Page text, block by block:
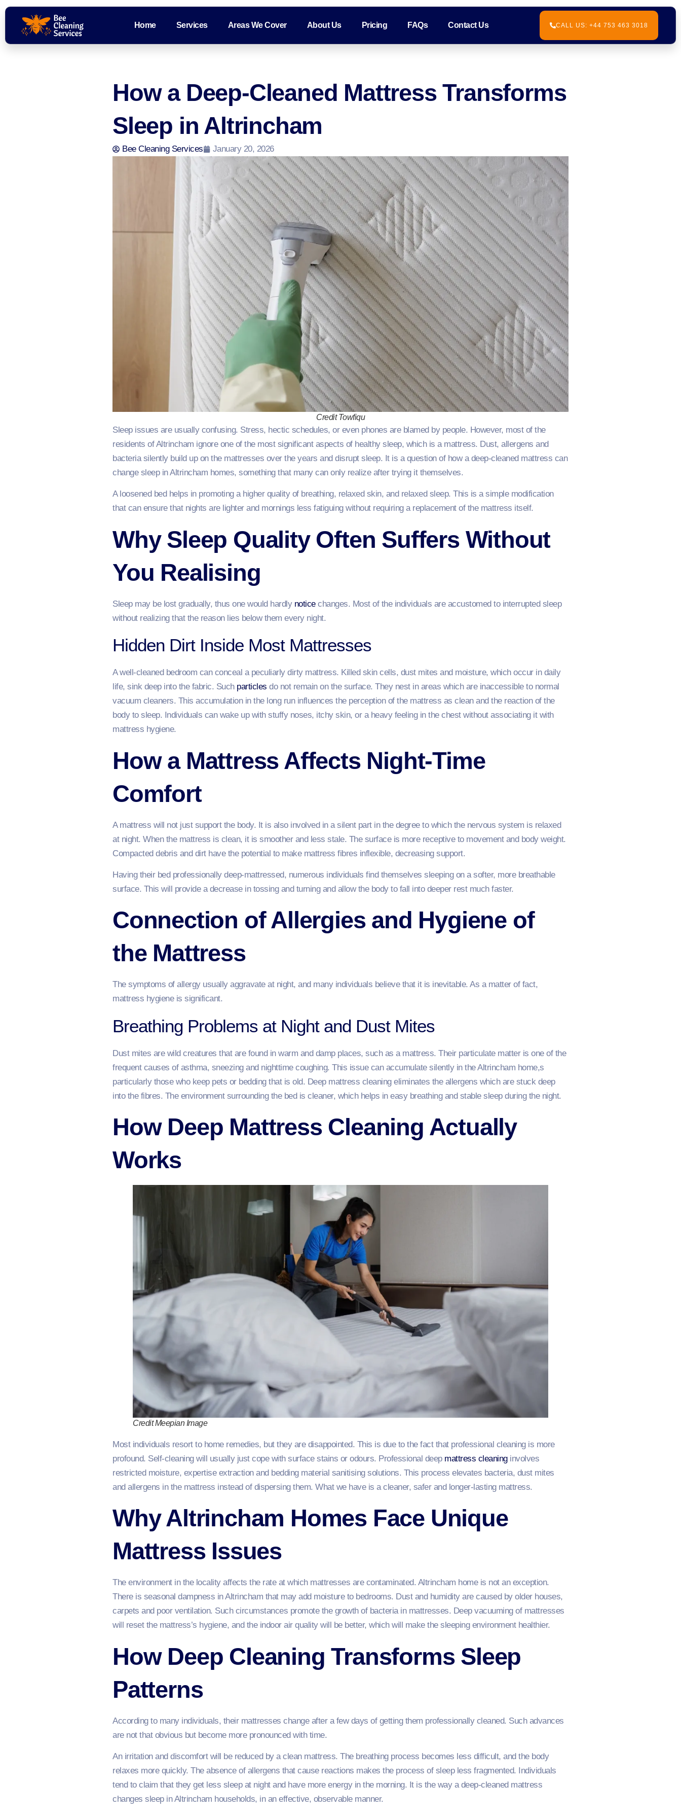
Home Services Areas We Cover About Us Pricing FAQs Contact Us CALL US: +44 753 463 3018
How a Deep-Cleaned Mattress Transforms
Sleep in Altrincham
Bee Cleaning Services January 20, 2026
Credit Towfiqu
Sleep issues are usually confusing. Stress, hectic schedules, or even phones are blamed by people. However, most of the
residents of Altrincham ignore one of the most significant aspects of healthy sleep, which is a mattress. Dust, allergens and
bacteria silently build up on the mattresses over the years and disrupt sleep. It is a question of how a deep-cleaned mattress can
change sleep in Altrincham homes, something that many can only realize after trying it themselves.
A loosened bed helps in promoting a higher quality of breathing, relaxed skin, and relaxed sleep. This is a simple modification
that can ensure that nights are lighter and mornings less fatiguing without requiring a replacement of the mattress itself.
Why Sleep Quality Often Suffers Without
You Realising
Sleep may be lost gradually, thus one would hardlynoticechanges. Most of the individuals are accustomed to interrupted sleep
without realizing that the reason lies below them every night.
Hidden Dirt Inside Most Mattresses
A well-cleaned bedroom can conceal a peculiarly dirty mattress. Killed skin cells, dust mites and moisture, which occur in daily
life, sink deep into the fabric. Suchparticles do not remain on the surface. They nest in areas which are inaccessible to normal
vacuum cleaners. This accumulation in the long run influences the perception of the mattress as clean and the reaction of the
body to sleep. Individuals can wake up with stuffy noses, itchy skin, or a heavy feeling in the chest without associating it with
mattress hygiene.
How a Mattress Affects Night-Time
Comfort
A mattress will not just support the body. It is also involved in a silent part in the degree to which the nervous system is relaxed
at night. When the mattress is clean, it is smoother and less stale. The surface is more receptive to movement and body weight.
Compacted debris and dirt have the potential to make mattress fibres inflexible, decreasing support.
Having their bed professionally deep-mattressed, numerous individuals find themselves sleeping on a softer, more breathable
surface. This will provide a decrease in tossing and turning and allow the body to fall into deeper rest much faster.
Connection of Allergies and Hygiene of
the Mattress
The symptoms of allergy usually aggravate at night, and many individuals believe that it is inevitable. As a matter of fact,
mattress hygiene is significant.
Breathing Problems at Night and Dust Mites
Dust mites are wild creatures that are found in warm and damp places, such as a mattress. Their particulate matter is one of the
frequent causes of asthma, sneezing and nighttime coughing. This issue can accumulate silently in the Altrincham home,s
particularly those who keep pets or bedding that is old. Deep mattress cleaning eliminates the allergens which are stuck deep
into the fibres. The environment surrounding the bed is cleaner, which helps in easy breathing and stable sleep during the night.
How Deep Mattress Cleaning Actually
Works
Credit Meepian Image
Most individuals resort to home remedies, but they are disappointed. This is due to the fact that professional cleaning is more
profound. Self-cleaning will usually just cope with surface stains or odours. Professional deep mattress cleaninginvolves
restricted moisture, expertise extraction and bedding material sanitising solutions. This process elevates bacteria, dust mites
and allergens in the mattress instead of dispersing them. What we have is a cleaner, safer and longer-lasting mattress.
Why Altrincham Homes Face Unique
Mattress Issues
The environment in the locality affects the rate at which mattresses are contaminated. Altrincham home is not an exception.
There is seasonal dampness in Altrincham that may add moisture to bedrooms. Dust and humidity are caused by older houses,
carpets and poor ventilation. Such circumstances promote the growth of bacteria in mattresses. Deep vacuuming of mattresses
will reset the mattress’s hygiene, and the indoor air quality will be better, which will make the sleeping environment healthier.
How Deep Cleaning Transforms Sleep
Patterns
According to many individuals, their mattresses change after a few days of getting them professionally cleaned. Such advances
are not that obvious but become more pronounced with time.
An irritation and discomfort will be reduced by a clean mattress. The breathing process becomes less difficult, and the body
relaxes more quickly. The absence of allergens that cause reactions makes the process of sleep less fragmented. Individuals
tend to claim that they get less sleep at night and have more energy in the morning. It is the way a deep-cleaned mattress
changes sleep in Altrincham households, in an effective, observable manner.